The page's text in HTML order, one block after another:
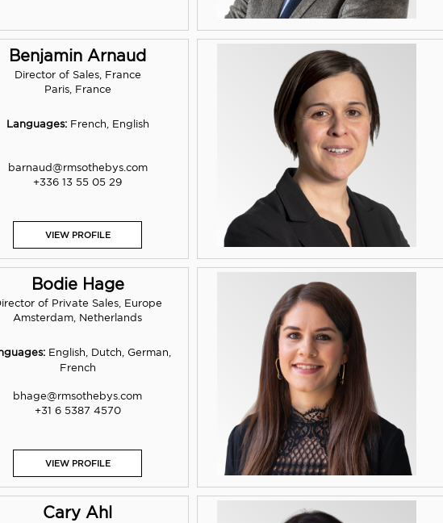
Benjamin Arnaud
Director of Sales, France
Paris, France
Languages:French, English
barnaud@rmsothebys.com
+336 13 55 05 29
VIEW PROFILE
Bodie Hage
of Private Sales, Europe
Amsterdam, Netherlands
English, Dutch, German,
French
bhage@rmsothebys.com
+31 6 5387 4570
VIEW PROFILE
Cary Ahl